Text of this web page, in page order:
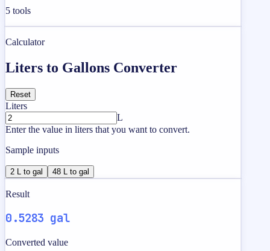
5 tools
Calculator
Liters to Gallons Converter
Reset
Liters
L
Enter the value in liters that you want to convert.
Sample inputs
2 L to gal 48 L to gal
Result
0.5283 gal
Converted value